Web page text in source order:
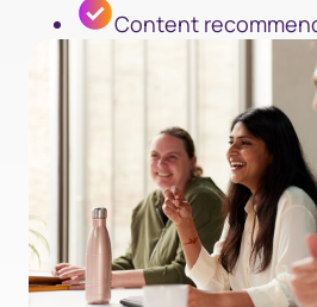
Content